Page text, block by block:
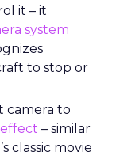
it – it
system
to stop or
camera to
– similar
classic movie